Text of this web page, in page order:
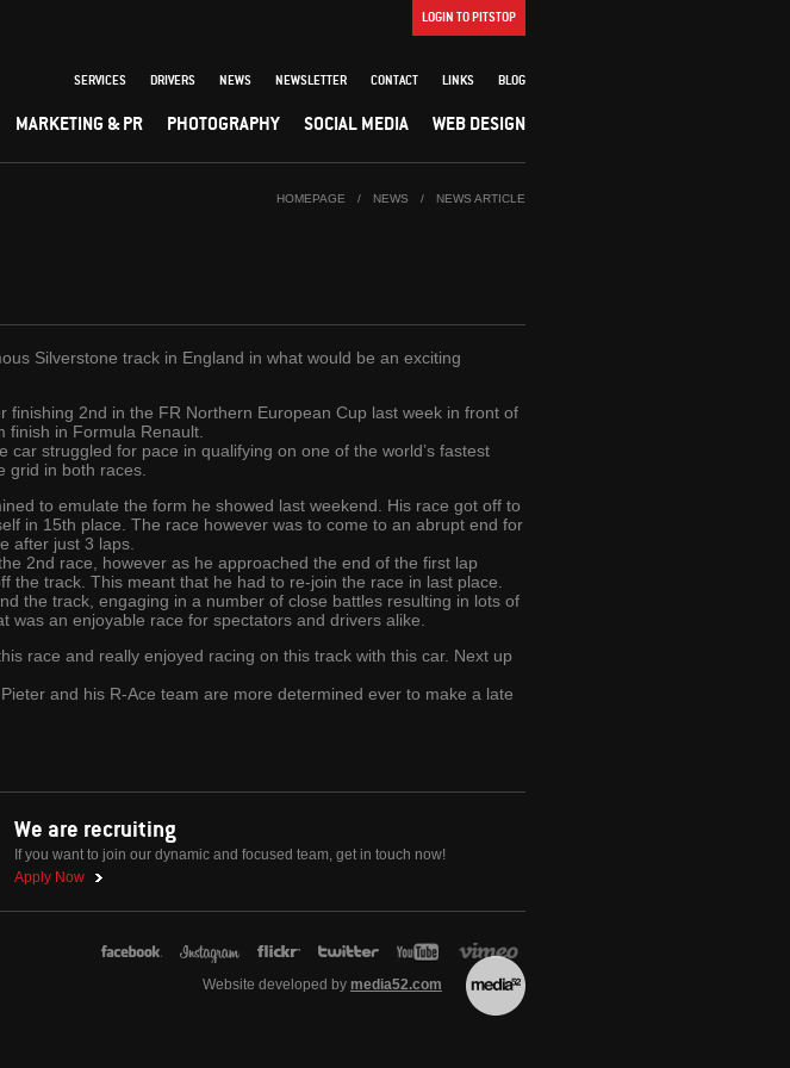
LOGIN TO PITSTOP
SERVICES DRIVERS NEWS NEWSLETTER CONTACT LINKS BLOG
MARKETING & PR PHOTOGRAPHY SOCIAL MEDIA WEB DESIGN
HOMEPAGE / NEWS / NEWS ARTICLE
Silverstone track in England in what would be an exciting
finishing 2nd in the FR Northern European Cup last week in front of
finish in Formula Renault.
struggled for pace in qualifying on one of the world’s fastest
grid in both races.
to emulate the form he showed last weekend. His race got off to
in 15th place. The race however was to come to an abrupt end for
after just 3 laps.
2nd race, however as he approached the end of the first lap
track. This meant that he had to re-join the race in last place.
the track, engaging in a number of close battles resulting in lots of
an enjoyable race for spectators and drivers alike.
race and really enjoyed racing on this track with this car. Next up
and his R-Ace team are more determined ever to make a late
We are recruiting
If you want to join our dynamic and focused team, get in touch now!
Apply Now
Website developed by media52.com